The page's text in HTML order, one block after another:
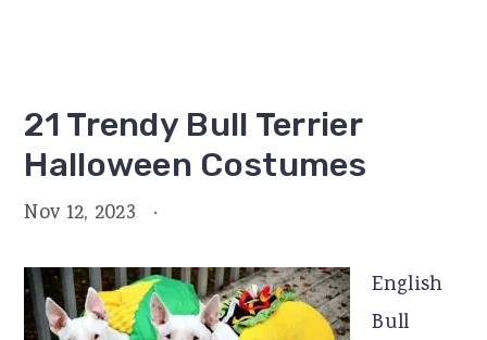
21 Trendy Bull Terrier
Halloween Costumes
Nov 12, 2023 ·
English
Bull